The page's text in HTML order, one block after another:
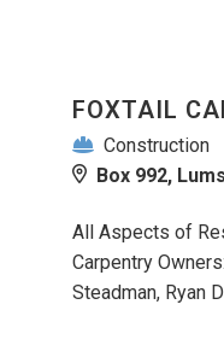
FOXTAIL
Construction
Box 992,
All Aspects of
Carpentry
Steadman, Ryan